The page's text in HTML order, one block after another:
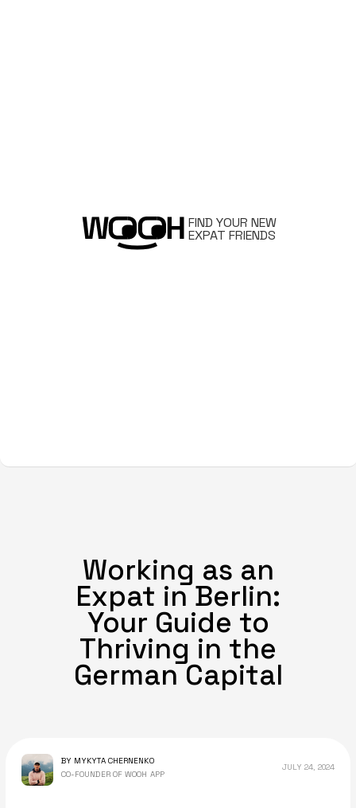
FIND YOUR NEW
EXPAT FRIENDS
Working as an
Expat in Berlin:
Your Guide to
Thriving in the
German Capital
BY MYKYTA CHERNENKO
CO-FOUNDER OF WOOH APP
JULY 24, 2024